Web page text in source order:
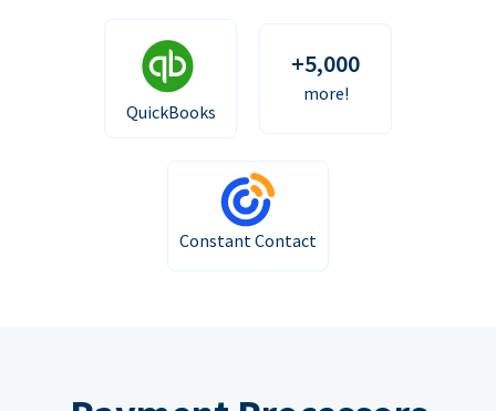
QuickBooks
+5,000
more!
Constant Contact